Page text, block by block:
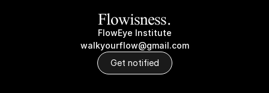
Flowisness.
FlowEye Institute
walkyourflow@gmail.com
Get notified